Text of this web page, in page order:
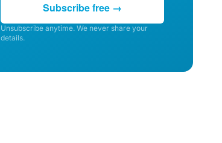
Subscribe free →
Unsubscribe anytime. We never share your
details.